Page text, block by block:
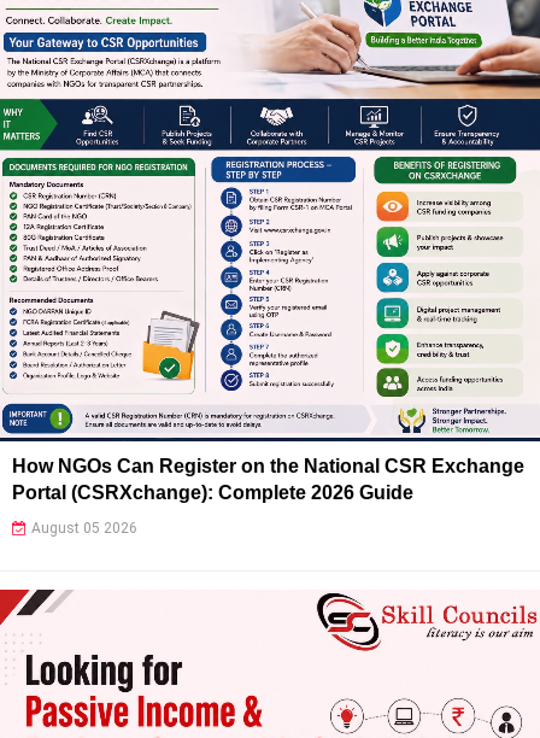
How NGOs Can Register on the National CSR Exchange
Portal (CSRXchange): Complete 2026 Guide
August 05 2026